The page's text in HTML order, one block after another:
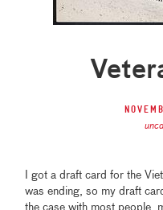
I got a draft card for the
was ending, so my draft